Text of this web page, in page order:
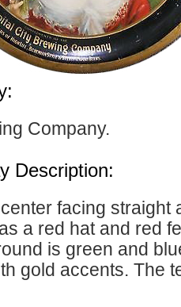
Company.
Description:
facing straight
a red hat and red
is green and
gold accents. The